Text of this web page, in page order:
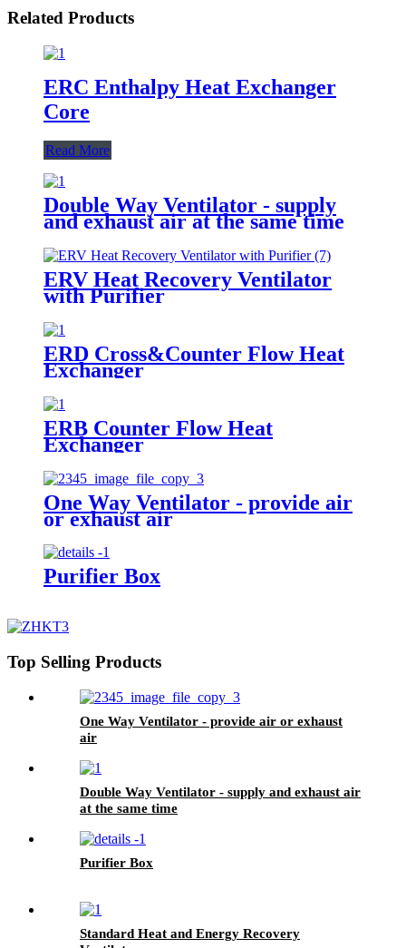
Related Products
ERC Enthalpy Heat Exchanger
Core
Read More
Double Way Ventilator - supply
and exhaust air at the same time
ERV Heat Recovery Ventilator
with Purifier
ERD Cross&Counter Flow Heat
Exchanger
ERB Counter Flow Heat
Exchanger
One Way Ventilator - provide air
or exhaust air
Purifier Box
Top Selling Products
One Way Ventilator - provide air or exhaust
air
Double Way Ventilator - supply and exhaust air
at the same time
Purifier Box
Standard Heat and Energy Recovery